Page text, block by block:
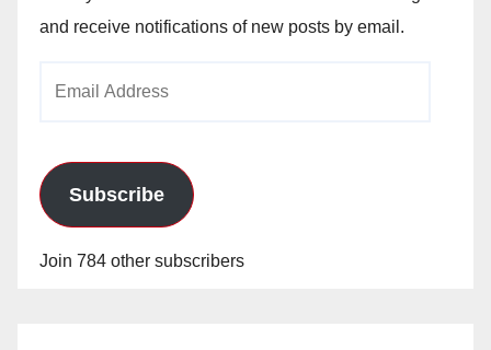
and receive notifications of new posts by email.
Subscribe
Join 784 other subscribers